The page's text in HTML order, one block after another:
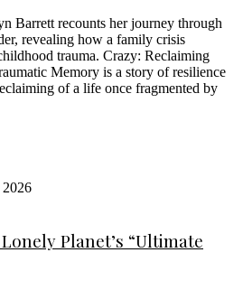
Barrett recounts her journey through
revealing how a family crisis
trauma. Crazy: Reclaiming
Memory is a story of resilience
of a life once fragmented by
Planet’s “Ultimate